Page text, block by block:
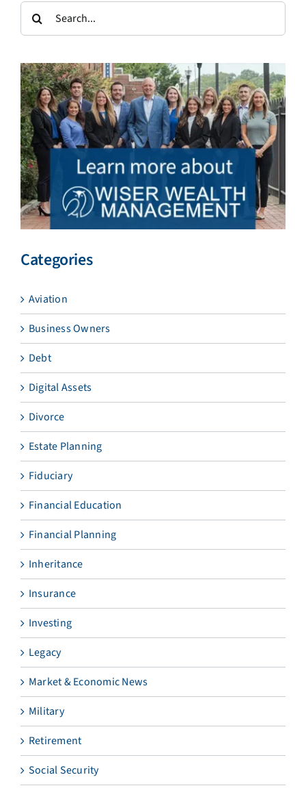
Search
for:
Categories
Aviation
Business Owners
Debt
Digital Assets
Divorce
Estate Planning
Fiduciary
Financial Education
Financial Planning
Inheritance
Insurance
Investing
Legacy
Market & Economic News
Military
Retirement
Social Security